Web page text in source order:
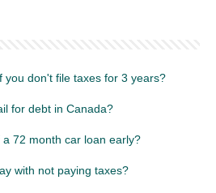
you don't file taxes for 3 years?
for debt in Canada?
72 month car loan early?
with not paying taxes?